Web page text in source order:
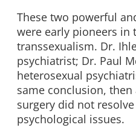
These two powerful
were early pioneers in
transsexualism. Dr.
psychiatrist; Dr. Paul
heterosexual
same conclusion,
surgery did not resolve
psychological issues.